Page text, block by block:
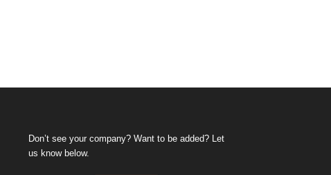
Don’t see your company? Want to be added? Let
us know below.